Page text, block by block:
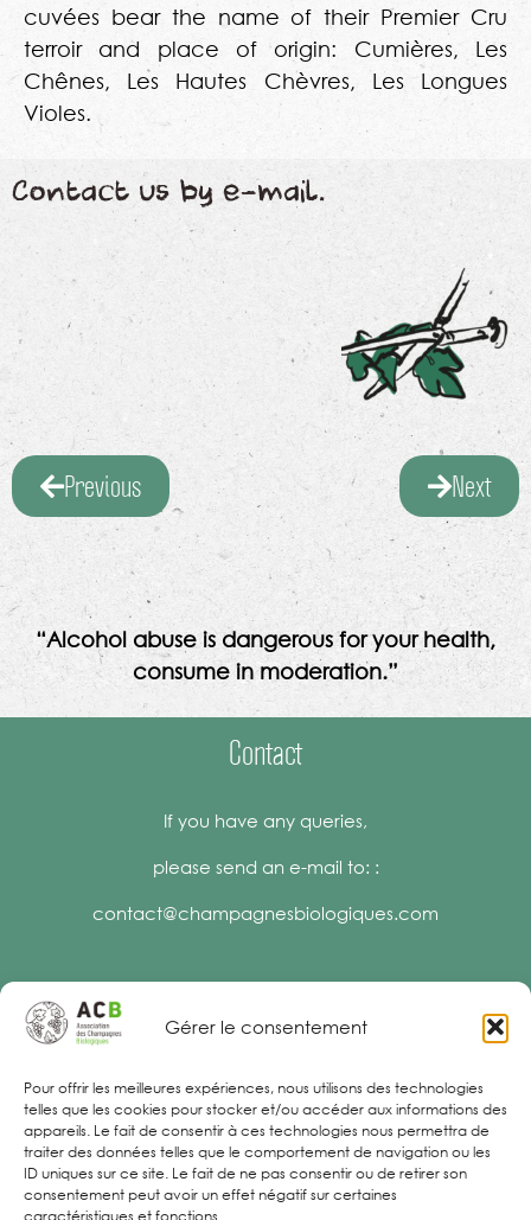
Gérer le consentement
Pour offrir les meilleures expériences, nous utilisons des technologies
telles que les cookies pour stocker et/ou accéder aux informations des
appareils. Le fait de consentir à ces technologies nous permettra de
traiter des données telles que le comportement de navigation ou les
ID uniques sur ce site. Le fait de ne pas consentir ou de retirer son
consentement peut avoir un effet négatif sur certaines
caractéristiques et fonctions.
cuvées bear the name of their Premier Cru
terroir and place of origin: Cumières, Les
Chênes, Les Hautes Chèvres, Les Longues
Violes.
Contact us by e-mail.
Previous Next
“Alcohol abuse is dangerous for your health,
consume in moderation.”
Contact
If you have any queries,
please send an e-mail to: :
contact@champagnesbiologiques.com